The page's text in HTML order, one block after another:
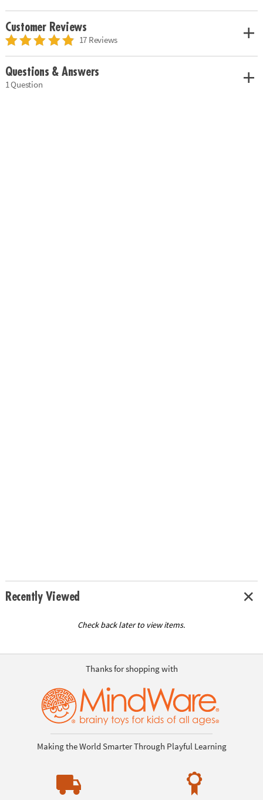
Customer Reviews
17 Reviews
Questions & Answers
1 Question
Recently Viewed
Check back later to view items.
Thanks for shopping with
Making the World Smarter Through Playful Learning